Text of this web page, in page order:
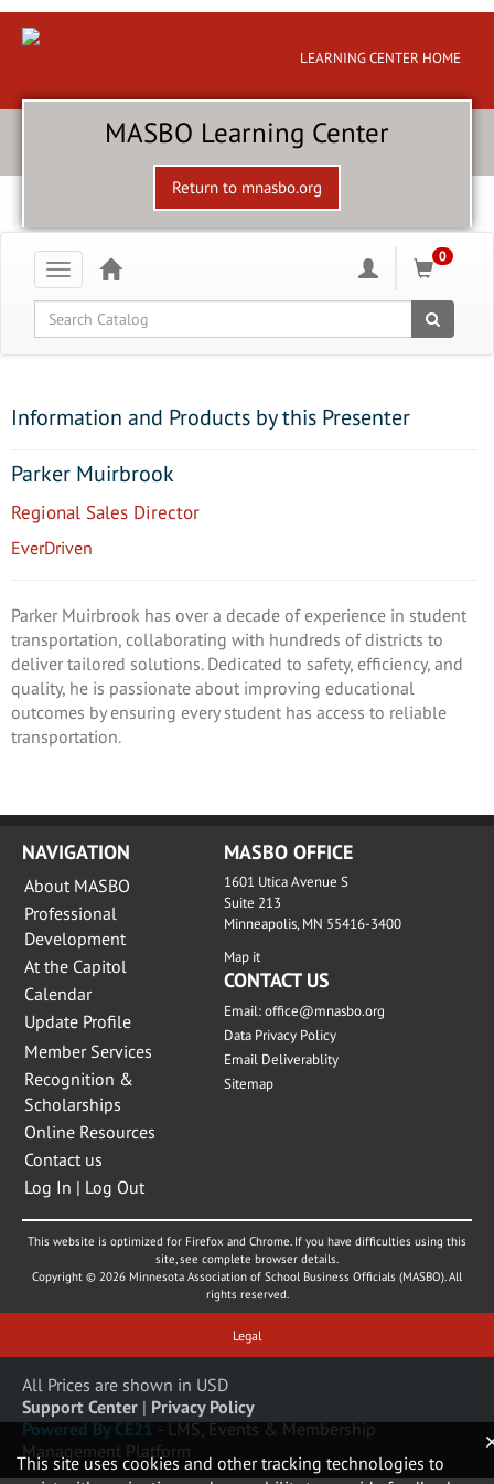
LEARNING CENTER HOME
MASBO Learning Center
Return to mnasbo.org
Toggle
navigation
0
Global Search
Information and Products by this Presenter
Parker Muirbrook
Regional Sales Director
EverDriven
Parker Muirbrook has over a decade of experience in student
transportation, collaborating with hundreds of districts to
deliver tailored solutions. Dedicated to safety, efficiency, and
quality, he is passionate about improving educational
outcomes by ensuring every student has access to reliable
transportation.
NAVIGATION
About MASBO
Professional
Development
At the Capitol
Calendar
Update Profile
Member Services
Recognition &
Scholarships
Online Resources
Contact us
Log In | Log Out
MASBO OFFICE
1601 Utica Avenue S
Suite 213
Minneapolis, MN 55416-3400
Map it
CONTACT US
Email:office@mnasbo.org
Data Privacy Policy
Email Deliverablity
Sitemap
This website is optimized for Firefox and Chrome. If you have difficulties using this
site, see complete browser details.
Copyright © 2026 Minnesota Association of School Business Officials (MASBO). All
rights reserved.
Legal
All Prices are shown in USD
Support Center | Privacy Policy
Powered By CE21- LMS, Events & Membership
Management Platform
This site uses cookies and other tracking technologies to